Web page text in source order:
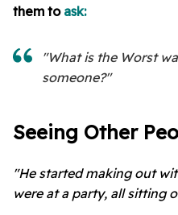
them to ask:
"What is the Worst
someone?"
Seeing Other
"He started making out
were at a party, all sitting